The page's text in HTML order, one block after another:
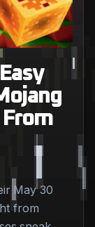
May 30
from